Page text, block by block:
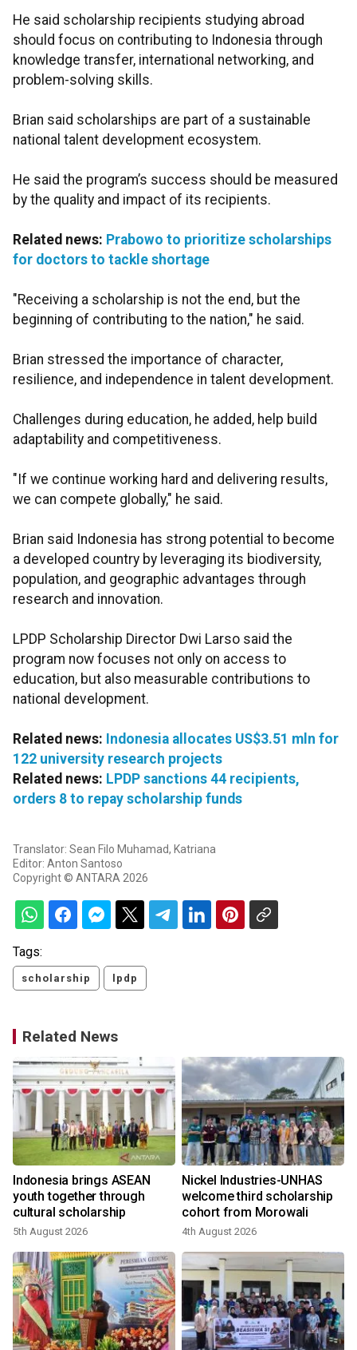
He said scholarship recipients studying abroad
should focus on contributing to Indonesia through
knowledge transfer, international networking, and
problem-solving skills.
Brian said scholarships are part of a sustainable
national talent development ecosystem.
He said the program’s success should be measured
by the quality and impact of its recipients.
Related news: Prabowo to prioritize scholarships
for doctors to tackle shortage
"Receiving a scholarship is not the end, but the
beginning of contributing to the nation," he said.
Brian stressed the importance of character,
resilience, and independence in talent development.
Challenges during education, he added, help build
adaptability and competitiveness.
"If we continue working hard and delivering results,
we can compete globally," he said.
Brian said Indonesia has strong potential to become
a developed country by leveraging its biodiversity,
population, and geographic advantages through
research and innovation.
LPDP Scholarship Director Dwi Larso said the
program now focuses not only on access to
education, but also measurable contributions to
national development.
Related news: Indonesia allocates US$3.51 mln for
122 university research projects
Related news: LPDP sanctions 44 recipients,
orders 8 to repay scholarship funds
Translator: Sean Filo Muhamad, Katriana
Editor: Anton Santoso
Copyright © ANTARA 2026
Tags:
scholarship lpdp
Related News
Indonesia brings ASEAN
youth together through
cultural scholarship
5th August 2026
Nickel Industries-UNHAS
welcome third scholarship
cohort from Morowali
4th August 2026